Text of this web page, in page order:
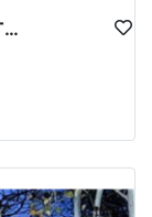
UTAH TOP-TIER DESERT SHEEP OUTFITTER